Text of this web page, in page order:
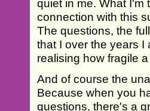
quiet in me. What I'm
connection with this
The questions, the
that I over the years I
realising how fragile
And of course the
Because when you
questions, there's a